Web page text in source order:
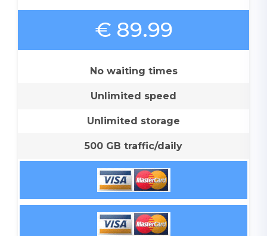
€ 89.99
No waiting times
Unlimited speed
Unlimited storage
500 GB traffic/daily